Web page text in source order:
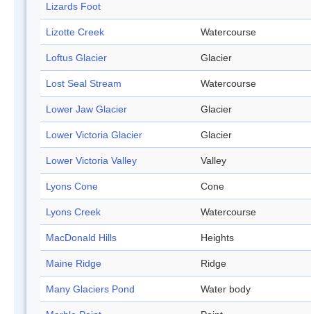
Lizards Foot
Lizotte Creek Watercourse
Loftus Glacier Glacier
Lost Seal Stream Watercourse
Lower Jaw Glacier Glacier
Lower Victoria Glacier Glacier
Lower Victoria Valley Valley
Lyons Cone Cone
Lyons Creek Watercourse
MacDonald Hills Heights
Maine Ridge Ridge
Many Glaciers Pond Water body